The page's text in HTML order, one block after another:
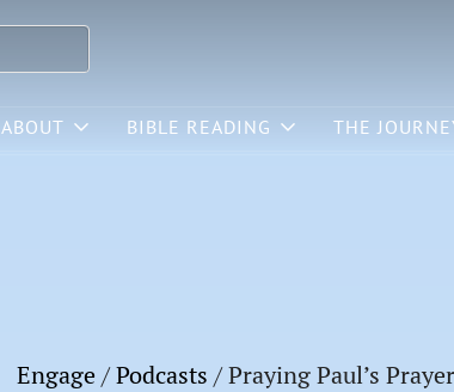
ABOUT BIBLE READING THE
Engage/Podcasts /Praying Paul’s